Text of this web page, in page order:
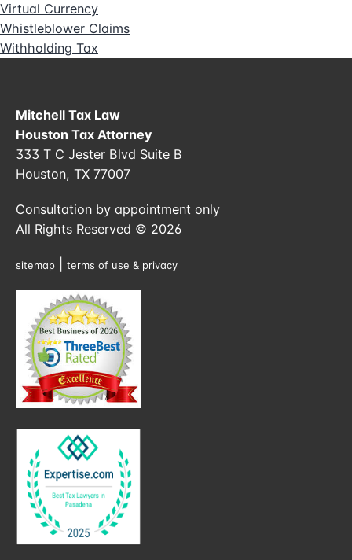
Virtual Currency
Whistleblower Claims
Withholding Tax
Mitchell Tax Law
Houston Tax Attorney
333 T C Jester Blvd Suite B
Houston, TX 77007
Consultation by appointment only
All Rights Reserved © 2026
sitemap terms of use & privacy